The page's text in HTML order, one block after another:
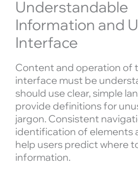
Understandable
Information and
Interface
Content and operation of
interface must be
should use clear, simple
provide definitions for
jargon. Consistent
identification of elements
help users predict where
information.